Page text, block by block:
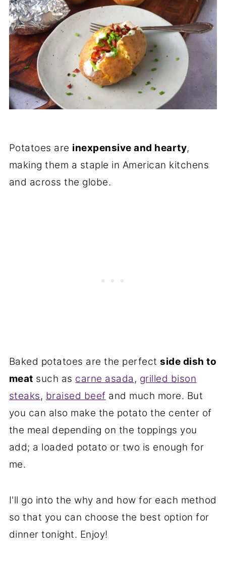
Potatoes are inexpensive and hearty,
making them a staple in American kitchens
and across the globe.
Baked potatoes are the perfectside dish to
meat such as carne asada , grilled bison
steaks, braised beef and much more. But
you can also make the potato the center of
the meal depending on the toppings you
add; a loaded potato or two is enough for
me.
I'll go into the why and how for each method
so that you can choose the best option for
dinner tonight. Enjoy!